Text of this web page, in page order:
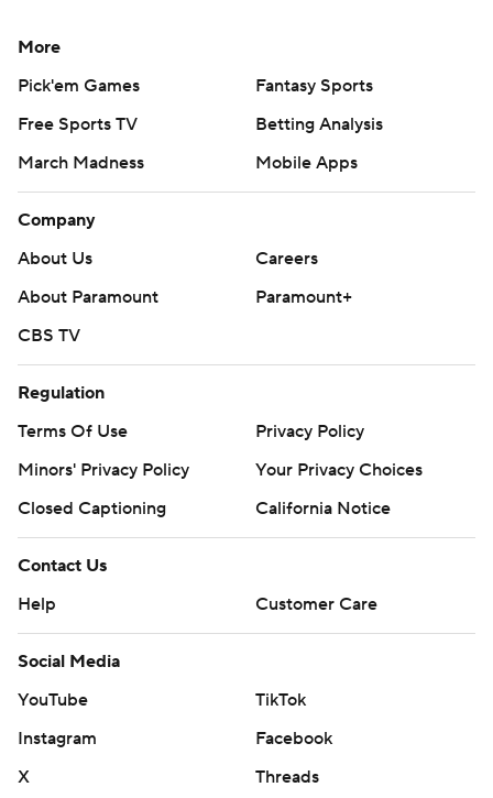
More
Pick'em Games
Fantasy Sports
Free Sports TV
Betting Analysis
March Madness
Mobile Apps
Company
About Us
Careers
About Paramount
Paramount+
CBS TV
Regulation
Terms Of Use
Privacy Policy
Minors' Privacy Policy
Your Privacy Choices
Closed Captioning
California Notice
Contact Us
Help
Customer Care
Social Media
YouTube
TikTok
Instagram
Facebook
X
Threads